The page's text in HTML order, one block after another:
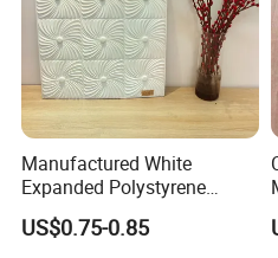
Manufactured White
Expanded Polystyrene
Suspended Ceiling Tiles
US$0.75-0.85